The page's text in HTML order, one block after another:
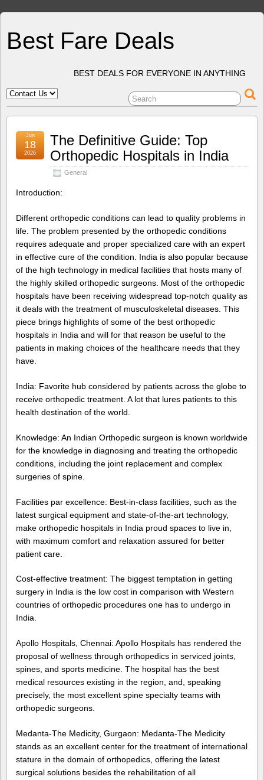
Best Fare Deals
BEST DEALS FOR EVERYONE IN ANYTHING
The Definitive Guide: Top
Orthopedic Hospitals in India
General
Jun
18
2026
Introduction:
Different orthopedic conditions can lead to quality problems in
life. The problem presented by the orthopedic conditions
requires adequate and proper specialized care with an expert
in effective cure of the condition. India is also popular because
of the high technology in medical facilities that hosts many of
the highly skilled orthopedic surgeons. Most of the orthopedic
hospitals have been receiving widespread top-notch quality as
it deals with the treatment of musculoskeletal diseases. This
piece brings highlights of some of the best orthopedic
hospitals in India and will for that reason be useful to the
patients in making choices of the healthcare needs that they
have.
India: Favorite hub considered by patients across the globe to
receive orthopedic treatment. A lot that lures patients to this
health destination of the world.
Knowledge: An Indian Orthopedic surgeon is known worldwide
for the knowledge in diagnosing and treating the orthopedic
conditions, including the joint replacement and complex
surgeries of spine.
Facilities par excellence: Best-in-class facilities, such as the
latest surgical equipment and state-of-the-art technology,
make orthopedic hospitals in India proud spaces to live in,
with maximum comfort and relaxation assured for better
patient care.
Cost-effective treatment: The biggest temptation in getting
surgery in India is the low cost in comparison with Western
countries of orthopedic procedures one has to undergo in
India.
Apollo Hospitals, Chennai: Apollo Hospitals has rendered the
proposal of wellness through orthopedics in serviced joints,
spines, and sports medicine. The hospital has the best
medical resources existing in the region, and, speaking
precisely, the most excellent spine specialty teams with
orthopedic surgeons.
Medanta-The Medicity, Gurgaon: Medanta-The Medicity
stands as an excellent center for the treatment of international
stature in the domain of orthopedics, offering the latest
surgical solutions besides the rehabilitation of all